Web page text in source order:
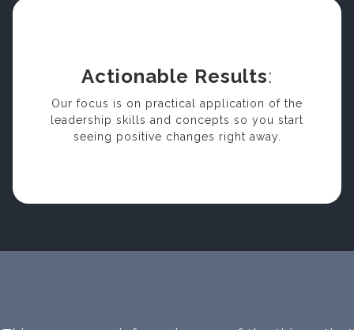
Actionable Results:
Our focus is on practical application of the
leadership skills and concepts so you start
seeing positive changes right away.